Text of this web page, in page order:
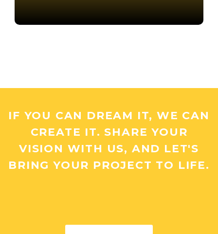
IF YOU CAN DREAM IT, WE CAN
CREATE IT. SHARE YOUR
VISION WITH US, AND LET'S
BRING YOUR PROJECT TO LIFE.